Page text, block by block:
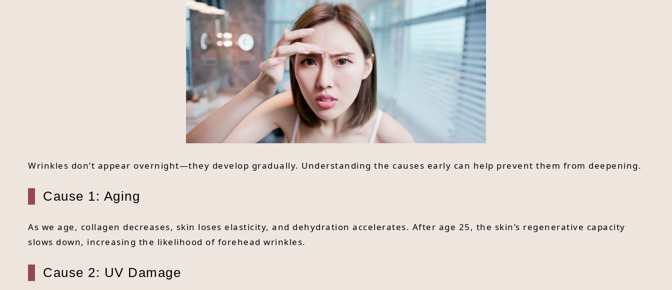
Wrinkles don’t appear overnight—they develop gradually. Understanding the causes early can help prevent them from deepening.
Cause 1: Aging
As we age, collagen decreases, skin loses elasticity, and dehydration accelerates. After age 25, the skin’s regenerative capacity
slows down, increasing the likelihood of forehead wrinkles.
Cause 2: UV Damage